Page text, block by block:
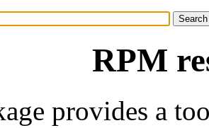
RPM
provides a